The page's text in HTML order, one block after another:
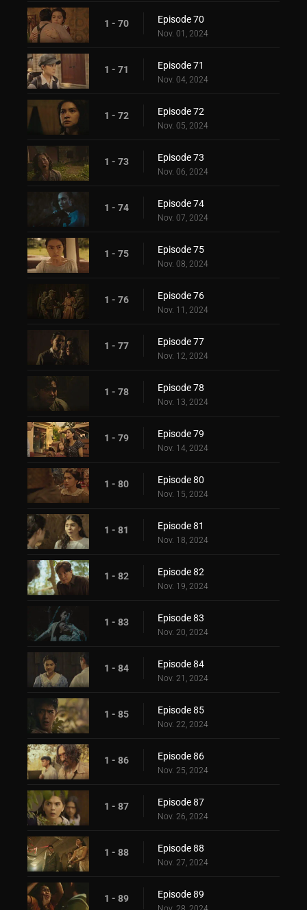
1 - 70 Episode 70
Nov. 01, 2024
1 - 71 Episode 71
Nov. 04, 2024
1 - 72 Episode 72
Nov. 05, 2024
1 - 73 Episode 73
Nov. 06, 2024
1 - 74 Episode 74
Nov. 07, 2024
1 - 75 Episode 75
Nov. 08, 2024
1 - 76 Episode 76
Nov. 11, 2024
1 - 77 Episode 77
Nov. 12, 2024
1 - 78 Episode 78
Nov. 13, 2024
1 - 79 Episode 79
Nov. 14, 2024
1 - 80 Episode 80
Nov. 15, 2024
1 - 81 Episode 81
Nov. 18, 2024
1 - 82 Episode 82
Nov. 19, 2024
1 - 83 Episode 83
Nov. 20, 2024
1 - 84 Episode 84
Nov. 21, 2024
1 - 85 Episode 85
Nov. 22, 2024
1 - 86 Episode 86
Nov. 25, 2024
1 - 87 Episode 87
Nov. 26, 2024
1 - 88 Episode 88
Nov. 27, 2024
1 - 89 Episode 89